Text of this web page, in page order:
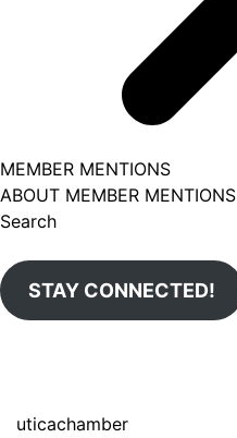
MEMBER MENTIONS
ABOUT MEMBER MENTIONS
Search
STAY CONNECTED!
uticachamber